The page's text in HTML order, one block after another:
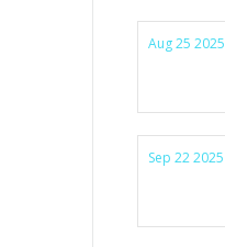
Aug 25 2025
Sep 22 2025